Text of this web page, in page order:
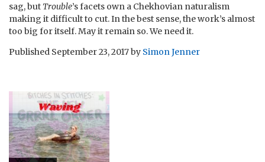
sag, but Trouble’s facets own a Chekhovian naturalism
making it difficult to cut. In the best sense, the work’s almost
too big for itself. May it remain so. We need it.
Published September 23, 2017by Simon Jenner